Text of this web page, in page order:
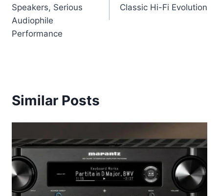
Speakers, Serious
Audiophile
Performance
Classic Hi-Fi Evolution
Similar Posts